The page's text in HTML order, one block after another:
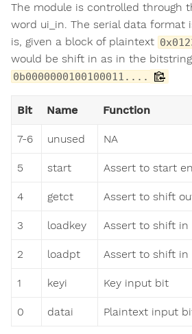
The module is controlled through
word ui_in. The serial data format
is, given a block of plaintext
would be shift in as in the bitstring
0b0000000100100011....
Bit Name Function
7-6 unused NA
5 start Assert to start
4 getct Assert to shift
3 loadkey Assert to shift in
2 loadpt Assert to shift
1 keyi Key input bit
0 datai Plaintext input